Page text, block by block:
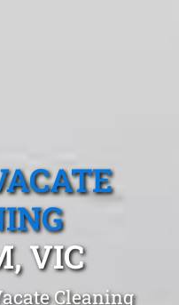
VIC
Cleaning